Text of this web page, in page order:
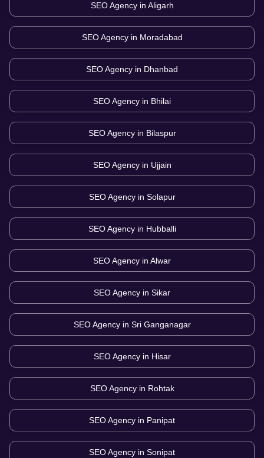
SEO Agency in Aligarh
SEO Agency in Moradabad
SEO Agency in Dhanbad
SEO Agency in Bhilai
SEO Agency in Bilaspur
SEO Agency in Ujjain
SEO Agency in Solapur
SEO Agency in Hubballi
SEO Agency in Alwar
SEO Agency in Sikar
SEO Agency in Sri Ganganagar
SEO Agency in Hisar
SEO Agency in Rohtak
SEO Agency in Panipat
SEO Agency in Sonipat